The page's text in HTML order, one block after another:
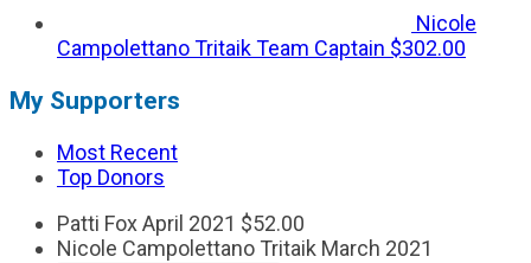
Nicole
Campolettano TritaikTeam Captain $302.00
My Supporters
Most Recent
Top Donors
Patti FoxApril 2021 $52.00
Nicole Campolettano Tritaik March 2021